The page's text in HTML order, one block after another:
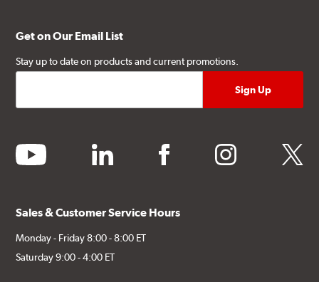
Get on Our Email List
Stay up to date on products and current promotions.
youtube linkedin facebook instagram twitter
Sales & Customer Service Hours
Monday - Friday 8:00 - 8:00 ET
Saturday 9:00 - 4:00 ET